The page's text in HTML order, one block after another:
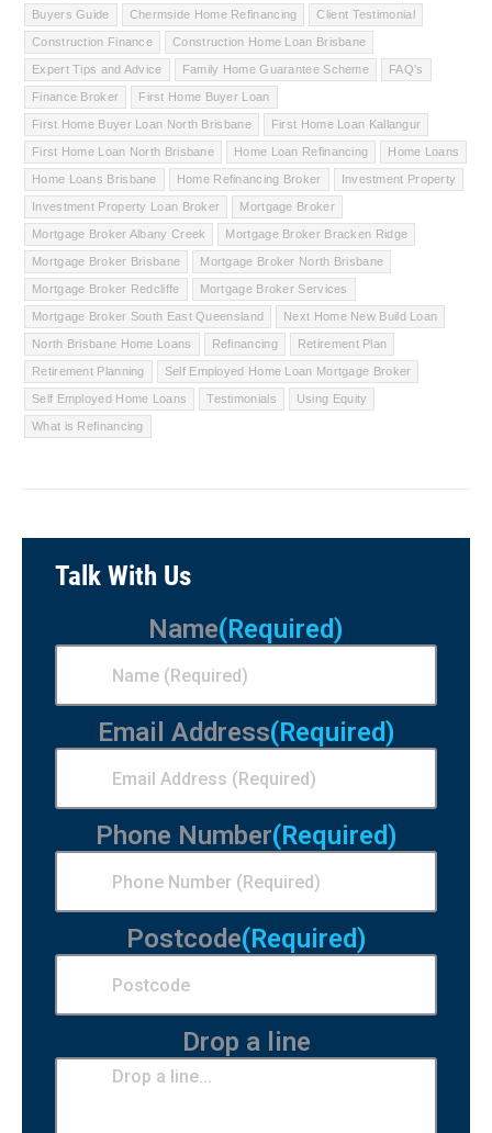
Buyers Guide Chermside Home Refinancing Client Testimonial
Construction Finance Construction Home Loan Brisbane
Expert Tips and Advice Family Home Guarantee Scheme FAQ's
Finance Broker First Home Buyer Loan
First Home Buyer Loan North Brisbane First Home Loan Kallangur
First Home Loan North Brisbane Home Loan Refinancing Home Loans
Home Loans Brisbane Home Refinancing Broker Investment Property
Investment Property Loan Broker Mortgage Broker
Mortgage Broker Albany Creek Mortgage Broker Bracken Ridge
Mortgage Broker Brisbane Mortgage Broker North Brisbane
Mortgage Broker Redcliffe Mortgage Broker Services
Mortgage Broker South East Queensland Next Home New Build Loan
North Brisbane Home Loans Refinancing Retirement Plan
Retirement Planning Self Employed Home Loan Mortgage Broker
Self Employed Home Loans Testimonials Using Equity
What is Refinancing
Talk With Us
Name(Required)
Email Address(Required)
Phone Number(Required)
Postcode(Required)
Drop a line